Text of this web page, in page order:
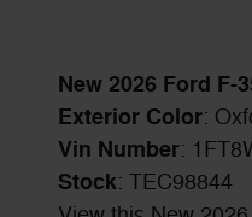
New 2026 Ford F-
Exterior Color:
Vin Number:
Stock: TEC98844